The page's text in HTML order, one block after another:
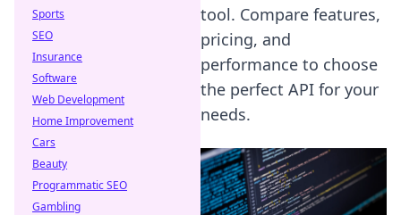
tool. Compare features,
pricing, and
performance to choose
the perfect API for your
needs.
Sports
SEO
Insurance
Software
Web Development
Home Improvement
Cars
Beauty
Programmatic SEO
Gambling